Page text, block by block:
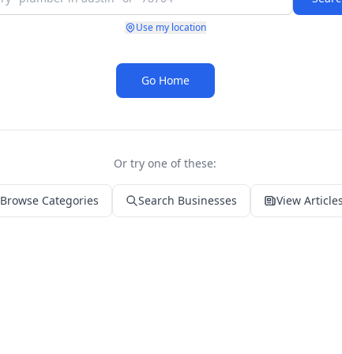
Use my location
Go Home
Or try one of these:
Browse Categories Search Businesses View